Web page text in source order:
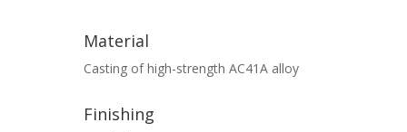
Material
Casting of high-strength AC41A alloy
Finishing